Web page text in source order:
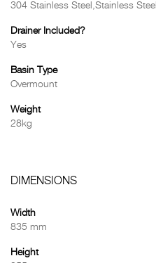
304 Stainless Steel,Stainless Steel
Drainer Included?
Yes
Basin Type
Overmount
Weight
28kg
DIMENSIONS
Width
835 mm
Height